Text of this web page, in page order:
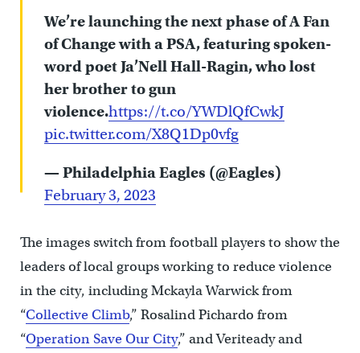
We’re launching the next phase of A Fan
of Change with a PSA, featuring spoken-
word poet Ja’Nell Hall-Ragin, who lost
her brother to gun
violence.https://t.co/YWDlQfCwkJ
pic.twitter.com/X8Q1Dp0vfg
— Philadelphia Eagles (@Eagles)
February 3, 2023
The images switch from football players to show the
leaders of local groups working to reduce violence
in the city, including Mckayla Warwick from
“Collective Climb,” Rosalind Pichardo from
“Operation Save Our City,” and Veriteady and